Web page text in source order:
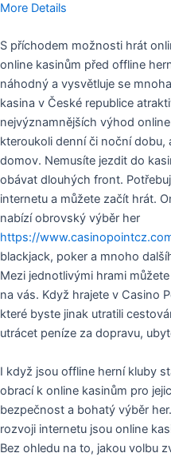
More Details
S příchodem možnosti hrát
online kasinům před offline
náhodný a vysvětluje se
kasina v České republice
nejvýznamnějších výhod
kteroukoli denní či noční
domov. Nemusíte jezdit do
obávat dlouhých front.
internetu a můžete začít hrát.
nabízí obrovský výběr her
https://
blackjack, poker a mnoho
Mezi jednotlivými hrami
na vás. Když hrajete v Casino
které byste jinak utratili
utrácet peníze za dopravu,
I když jsou offline herní kluby
obrací k online kasinům pro
bezpečnost a bohatý výběr
rozvoji internetu jsou online
Bez ohledu na to, jakou volbu